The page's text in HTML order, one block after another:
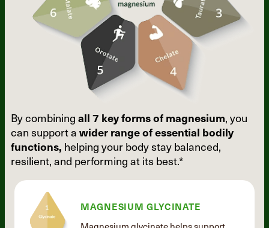
By combiningall 7 key forms ofmagnesium, you
can support awiderrange of essential bodily
functions, helping your body stay balanced,
resilient, and performing at its best.*
MAGNESIUM GLYCINATE